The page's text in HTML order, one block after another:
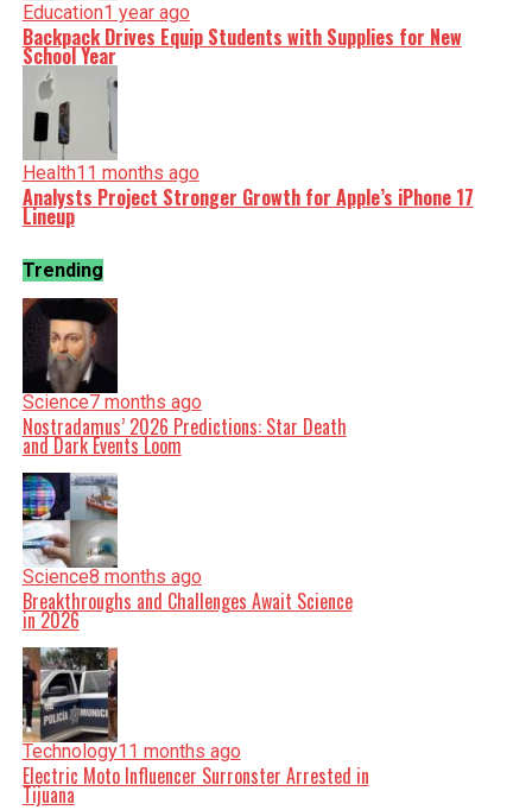
Education1 year ago
Backpack Drives Equip Students with Supplies for New
School Year
Health11 months ago
Analysts Project Stronger Growth for Apple’s iPhone 17
Lineup
Trending
Science7 months ago
Nostradamus’ 2026 Predictions: Star Death
and Dark Events Loom
Science8 months ago
Breakthroughs and Challenges Await Science
in 2026
Technology11 months ago
Electric Moto Influencer Surronster Arrested in
Tijuana